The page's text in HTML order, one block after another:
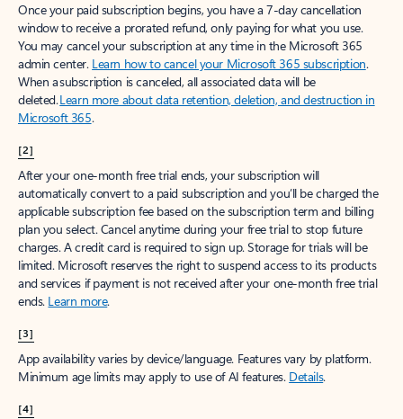
Once your paid subscription begins, you have a 7-day cancellation
window to receive a prorated refund, only paying for what you use.
You may cancel your subscription at any time in the Microsoft 365
admin center. Learn how to cancel your Microsoft 365 subscription.
When a subscription is canceled, all associated data will be
deleted.Learn more about data retention, deletion, and destruction in
Microsoft 365.
[2]
After your one-month free trial ends, your subscription will
automatically convert to a paid subscription and you’ll be charged the
applicable subscription fee based on the subscription term and billing
plan you select. Cancel anytime during your free trial to stop future
charges. A credit card is required to sign up. Storage for trials will be
limited. Microsoft reserves the right to suspend access to its products
and services if payment is not received after your one-month free trial
ends. Learn more.
[3]
App availability varies by device/language. Features vary by platform.
Minimum age limits may apply to use of AI features. Details.
[4]